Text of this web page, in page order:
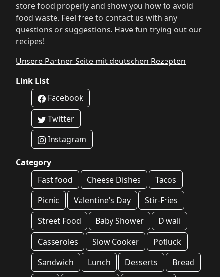
store food properly and show you how to avoid
food waste. Feel free to contact us with any
questions or suggestions. Have fun trying out our
recipes!
Unsere Partner Seite mit deutschen Rezepten
Link List
Facebook
Twitter
Instagram
Category
Fast food
Cheese Dishes
Tacos
Picnic
Valentine's Day
Stir-Fries
Street Food
Baby Shower
Diwali
Casseroles
Slow Cooker
Potluck
Sandwich
Lunch Desserts
Bread